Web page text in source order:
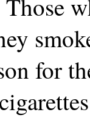
Those
for